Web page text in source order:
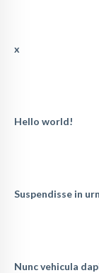
x
Hello world!
Suspendisse in
Nunc vehicula